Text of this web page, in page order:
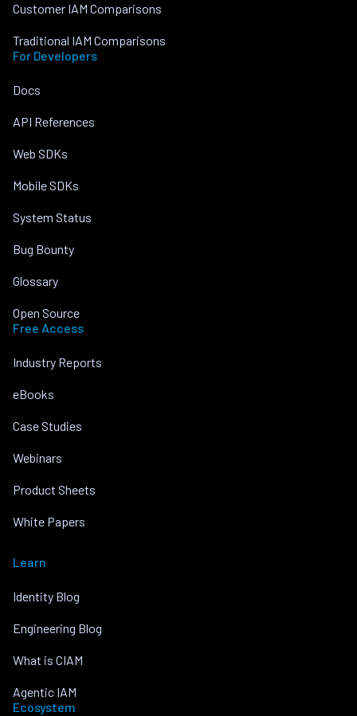
Customer IAM Comparisons
Traditional IAM Comparisons
For Developers
Docs
API References
Web SDKs
Mobile SDKs
System Status
Bug Bounty
Glossary
Open Source
Free Access
Industry Reports
eBooks
Case Studies
Webinars
Product Sheets
White Papers
Learn
Identity Blog
Engineering Blog
What is CIAM
Agentic IAM
Ecosystem